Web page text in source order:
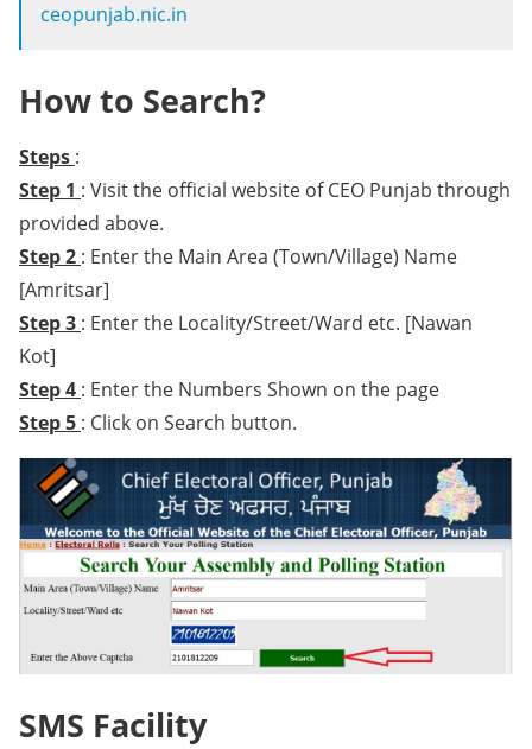
ceopunjab.nic.in
How to Search?
Steps :
Step 1 : Visit the official website of CEO Punjab through
provided above.
Step 2 : Enter the Main Area (Town/Village) Name
[Amritsar]
Step 3 : Enter the Locality/Street/Ward etc. [Nawan
Kot]
Step 4 : Enter the Numbers Shown on the page
Step 5 : Click on Search button.
SMS Facility